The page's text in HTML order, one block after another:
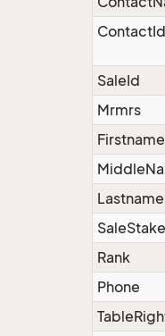
ContactId
SaleId
Mrmrs
Firstname
Lastname
Rank
Phone